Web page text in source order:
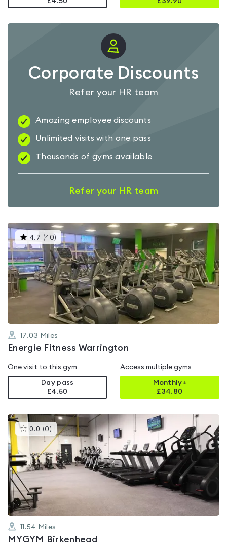
Corporate Discounts
Refer your HR team
Amazing employee discounts
Unlimited visits with one pass
Thousands of gyms available
Refer your HR team
4.7 (40) This
gyms
is
rated
4.7
out
of
5
17.03 Miles
Energie Fitness Warrington
One visit to this gym
Day pass
£4.50
Access multiple gyms
Monthly+
£34.80
0.0 (0 )This
gyms
is
rated
0.0
out
of
11.54 Miles
MYGYM Birkenhead